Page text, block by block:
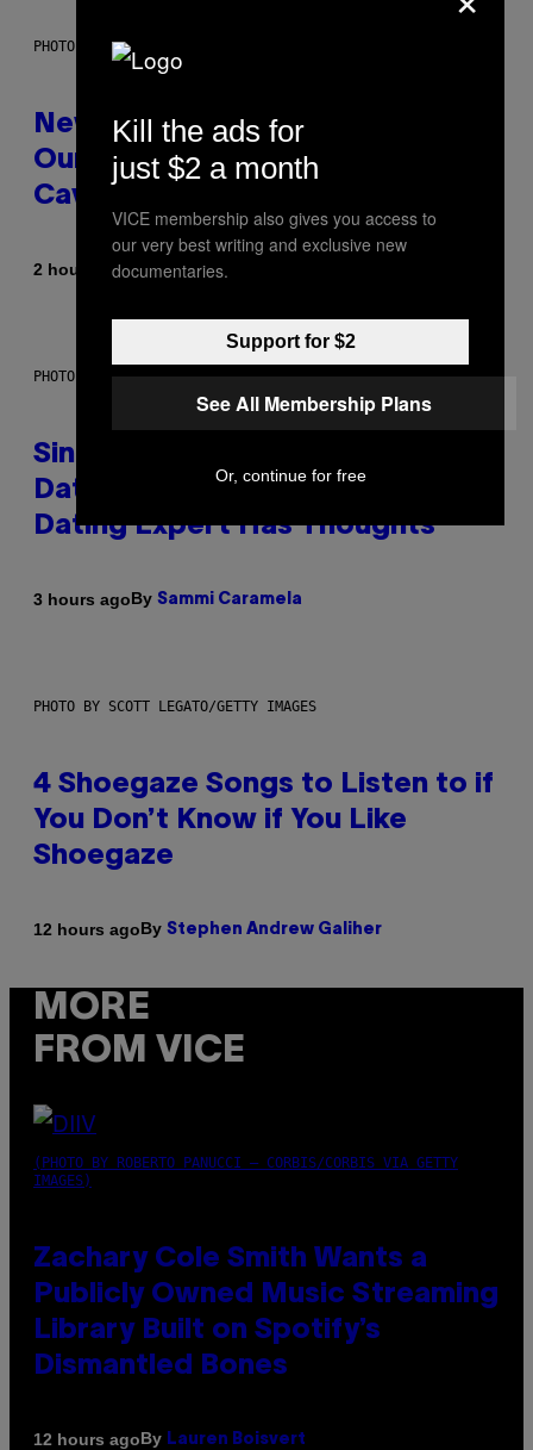
PHOTO: CSA-PRINTSTOCK / GETTY IMAGES
New Study Reveals We Still Pick
Our Friends the Same Way
Cavemen Did
2 hours agoByLuis Prada
PHOTO: PIXELSEFFECT / GETTY IMAGES
Singles Are Ditching Expensive
Dates for ‘Infladating,’ and a
Dating Expert Has Thoughts
3 hours agoBy Sammi Caramela
PHOTO BY SCOTT LEGATO/GETTY IMAGES
4 Shoegaze Songs to Listen to if
You Don’t Know if You Like
Shoegaze
12 hours agoBy Stephen Andrew Galiher
MORE
FROM VICE
(PHOTO BY ROBERTO PANUCCI – CORBIS/CORBIS VIA GETTY
IMAGES)
Zachary Cole Smith Wants a
Publicly Owned Music Streaming
Library Built on Spotify’s
Dismantled Bones
12 hours agoBy Lauren Boisvert
Kill the ads for
just $2 a month
VICE membership also gives you access to
our very best writing and exclusive new
documentaries.
Support for $2
See All Membership Plans
Or, continue for free